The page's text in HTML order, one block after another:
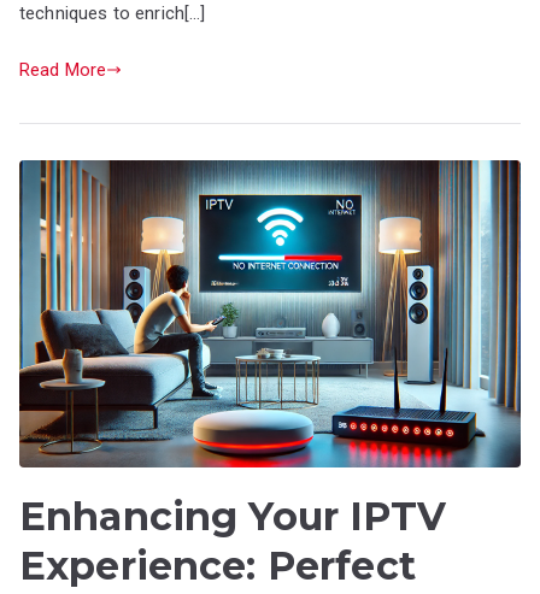
techniques to enrich[…]
Read More
Enhancing Your IPTV
Experience: Perfect